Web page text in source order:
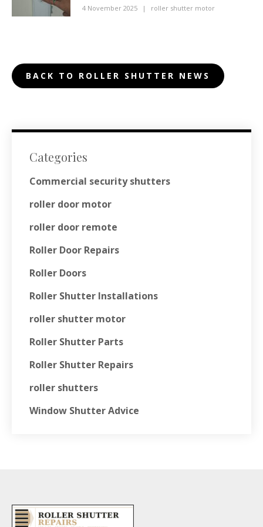
4 November 2025 | roller shutter motor
BACK TO ROLLER SHUTTER NEWS
Categories
Commercial security shutters
roller door motor
roller door remote
Roller Door Repairs
Roller Doors
Roller Shutter Installations
roller shutter motor
Roller Shutter Parts
Roller Shutter Repairs
roller shutters
Window Shutter Advice